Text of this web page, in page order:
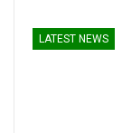
LATEST NEWS